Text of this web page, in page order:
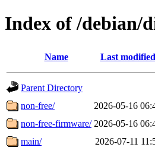
Index of /debian/
Name Last modified
Parent Directory
non-free/
2026-05-16
non-free-firmware/ 2026-05-16
main/
2026-07-11